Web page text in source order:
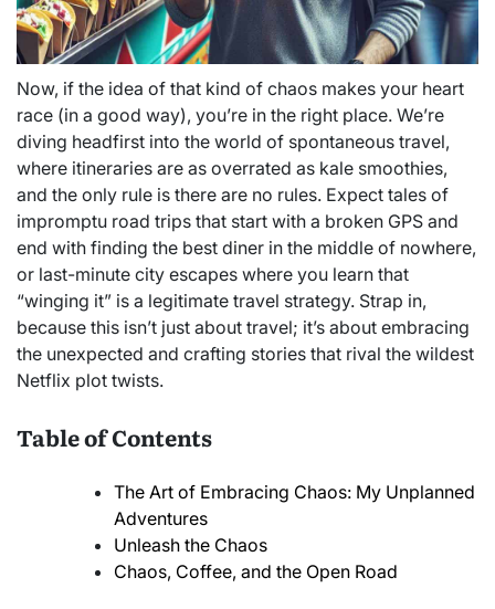
Now, if the idea of that kind of chaos makes your heart
race (in a good way), you’re in the right place. We’re
diving headfirst into the world of spontaneous travel,
where itineraries are as overrated as kale smoothies,
and the only rule is there are no rules. Expect tales of
impromptu road trips that start with a broken GPS and
end with finding the best diner in the middle of nowhere,
or last-minute city escapes where you learn that
“winging it” is a legitimate travel strategy. Strap in,
because this isn’t just about travel; it’s about embracing
the unexpected and crafting stories that rival the wildest
Netflix plot twists.
Table of Contents
The Art of Embracing Chaos: My Unplanned
Adventures
Unleash the Chaos
Chaos, Coffee, and the Open Road